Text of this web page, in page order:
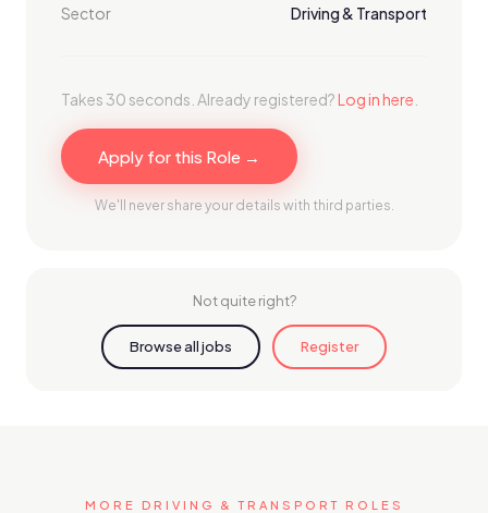
Sector
Driving & Transport
Takes 30 seconds. Already registered?Log in here
Apply for this Role →
We'll never share your details with third parties.
Not quite right?
Browse all jobs Register
MORE DRIVING & TRANSPORT ROLES